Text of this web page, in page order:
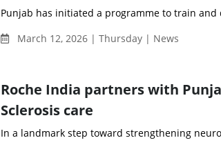
Punjab has initiated a programme to train
March 12, 2026 | Thursday | News
Roche India partners with
Sclerosis care
In a landmark step toward strengthening